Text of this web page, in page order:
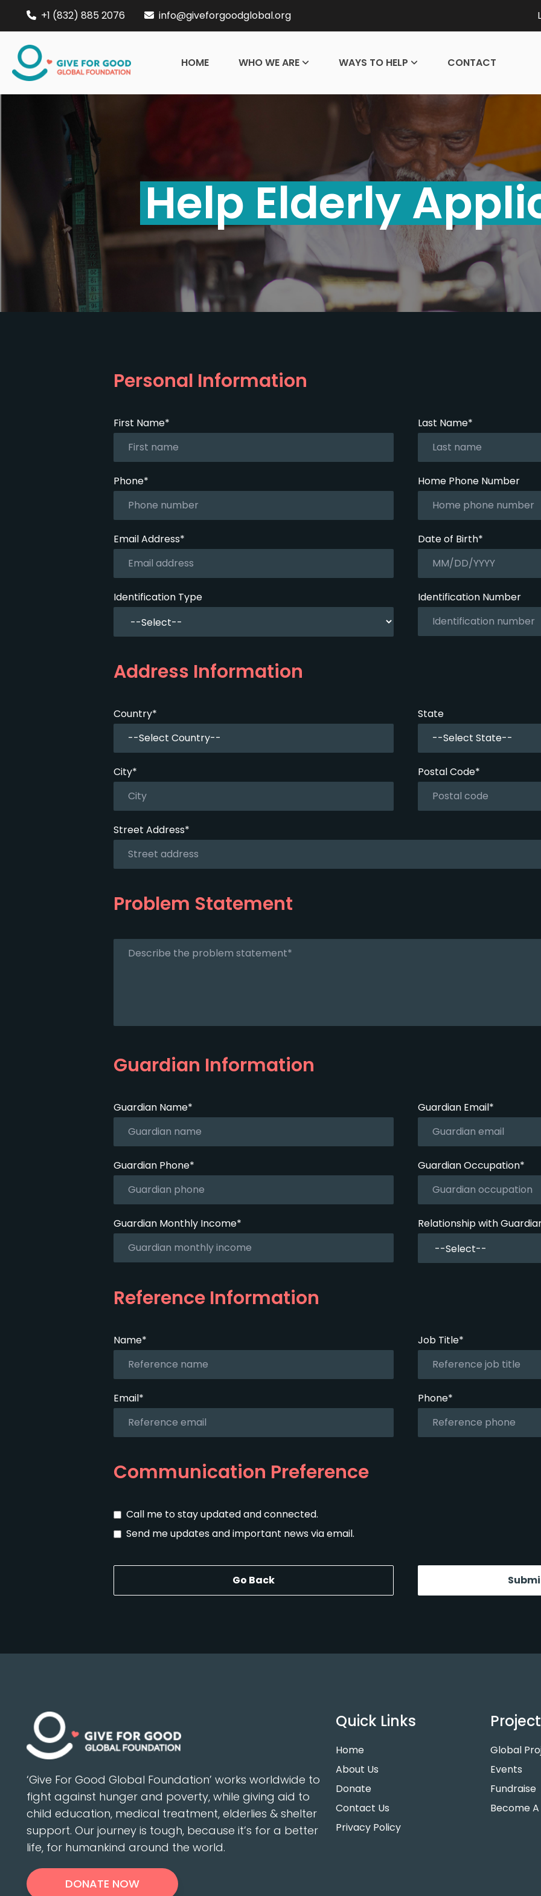
+1 (832) 885 2076 info@giveforgoodglobal.org
HOME WHO WE ARE WAYS TO HELP CONTACT
About Us Global Projects Contact
Help Elderly
Personal Information
First Name* Last Name*
Phone* Home Phone Number
Email Address* Date of Birth*
Identification Type Identification Number
Address Information
Country*
--Select Country--
State
--Select State--
City* Postal Code*
Street Address*
Problem Statement
Guardian Information
Guardian Name* Guardian Email*
Guardian Phone* Guardian Occupation*
Guardian Monthly Income* Relationship with
Reference Information
Name* Job Title*
Email* Phone*
Communication Preference
Call me to stay updated and connected.
Send me updates and important news via email.
Go Back
‘Give For Good Global Foundation’ works worldwide to
fight against hunger and poverty, while giving aid to
child education, medical treatment, elderlies & shelter
support. Our journey is tough, because it’s for a better
life, for humankind around the world.
DONATE NOW
Quick Links
Home
About Us
Donate
Contact Us
Privacy Policy
Global
Events
Fundraise
Become